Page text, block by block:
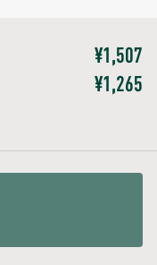
¥1,507
¥1,265